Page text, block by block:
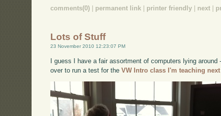
comments(0) permanent link printer friendly next
Lots of Stuff
23 November 2010 12:23:07 PM
I guess I have a fair assortment of computers lying
over to run a test for theVW Intro class I'm teaching